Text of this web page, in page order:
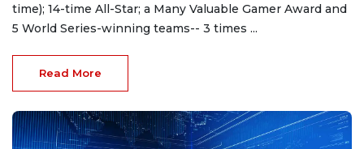
time); 14-time All-Star; a Many Valuable Gamer Award and
5 World Series-winning teams-- 3 times ...
Read More